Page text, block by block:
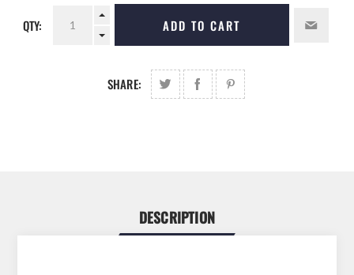
QTY: ADD TO CART
SHARE:
DESCRIPTION